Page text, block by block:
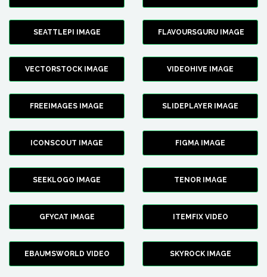
SEATTLEPI IMAGE FLAVOURSGURU IMAGE
VECTORSTOCK IMAGE VIDEOHIVE IMAGE
FREEIMAGES IMAGE SLIDEPLAYER IMAGE
ICONSCOUT IMAGE FIGMA IMAGE
SEEKLOGO IMAGE TENOR IMAGE
GFYCAT IMAGE ITEMFIX VIDEO
EBAUMSWORLD VIDEO SKYROCK IMAGE